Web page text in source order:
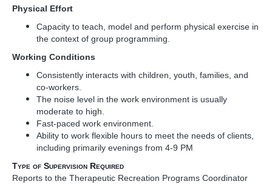
Physical Effort
Capacity to teach, model and perform physical exercise in
the context of group programming.
Working Conditions
Consistently interacts with children, youth, families, and
co-workers.
The noise level in the work environment is usually
moderate to high.
Fast-paced work environment.
Ability to work flexible hours to meet the needs of clients,
including primarily evenings from 4-9 PM
Type of Supervision Required
Reports to the Therapeutic Recreation Programs Coordinator